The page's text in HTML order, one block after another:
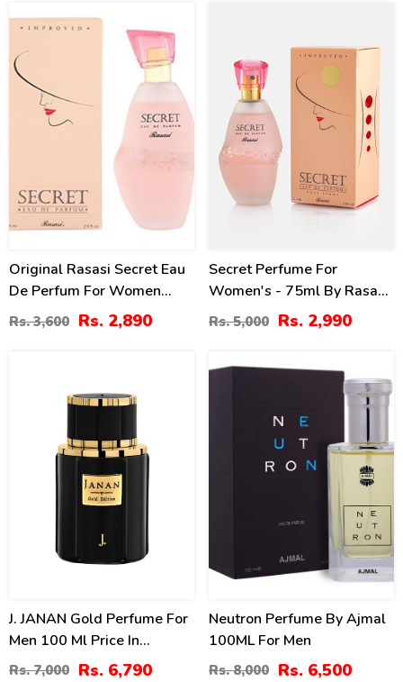
20%
Original Rasasi Secret Eau
De Perfum For Women
75ml (2.5 Oz)
Rs. 3,600 Rs. 2,890
Secret Perfume For
Women's - 75ml By Rasasi
Price In Pakistan
Rs. 5,000 Rs. 2,990
J. JANAN Gold Perfume For
Men 100 Ml Price In
Pakistan
Rs. 7,000 Rs. 6,790
19
Neutron Perfume By Ajmal
100ML For Men
Rs. 8,000 Rs. 6,500